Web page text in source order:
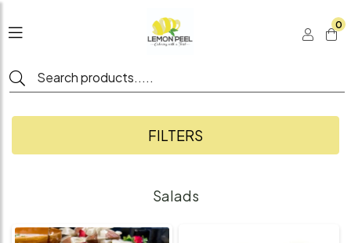
0
FILTERS
Salads